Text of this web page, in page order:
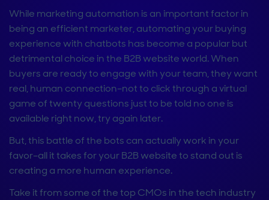
While marketing automation is an important factor in
being an efficient marketer, automating your buying
experience with chatbots has become a popular but
detrimental choice in the B2B website world. When
buyers are ready to engage with your team, they want
real, human connection–not to click through a virtual
game of twenty questions just to be told no one is
available right now, try again later.
But, this battle of the bots can actually work in your
favor–all it takes for your B2B website to stand out is
creating a more human experience.
Take it from some of the top CMOs in the tech industry